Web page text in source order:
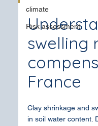
climate
Risk assessment
swelling
France
Clay shrinkage and
in soil water content.